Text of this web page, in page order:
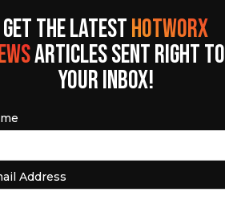
GET THE LATESTHOTWORX
ARTICLES SENT RIGHT TO
YOUR INBOX!
Address